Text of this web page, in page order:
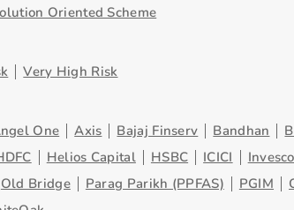
Oriented Scheme
Very High Risk
One Axis Bajaj Finserv Bandhan
Helios Capital HSBC ICICI Invesco
Old Bridge Parag Parikh (PPFAS) PGIM